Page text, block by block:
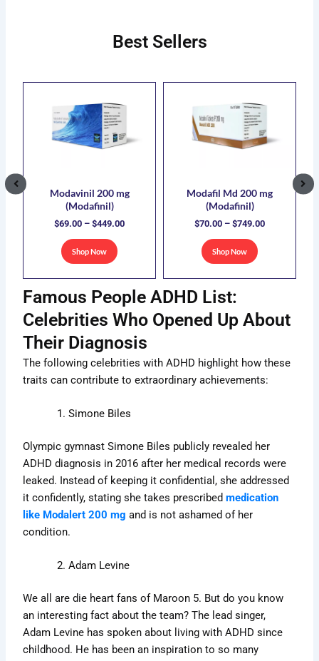
Best Sellers
Modavinil 200 mg
(Modafinil)
$69.00 – $449.00
$449.00
Shop Now
product
has
multiple
options
be
the
product
page
Modafil Md 200 mg
(Modafinil)
$70.00 – $749.00
$749.00
Shop Now
product
has
multiple
options
be
the
page
Famous People ADHD List:
Celebrities Who Opened Up About
Their Diagnosis
The following celebrities with ADHD highlight how these
traits can contribute to extraordinary achievements:
Simone Biles
Olympic gymnast Simone Biles publicly revealed her
ADHD diagnosis in 2016 after her medical records were
leaked. Instead of keeping it confidential, she addressed
it confidently, stating she takes prescribedmedication
like Modalert 200 mg and is not ashamed of her
condition.
Adam Levine
We all are die heart fans of Maroon 5. But do you know
an interesting fact about the team? The lead singer,
Adam Levine has spoken about living with ADHD since
childhood. He has been an inspiration to so many